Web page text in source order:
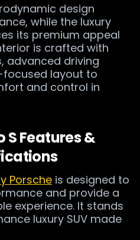
design
while the luxury
its premium appeal
is crafted with
advanced driving
layout to
and control in
S Features &
Porsche is designed to
and provide a
experience. It stands
luxury SUV made